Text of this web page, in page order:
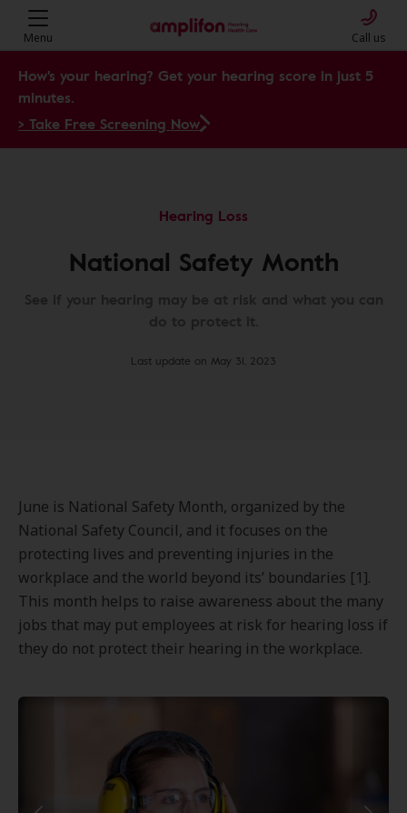
Menu Call us
How's your hearing? Get your hearing score in just 5
minutes.
> Take Free Screening Now
Hearing Loss
National Safety Month
Last update on May 31, 2023
June is National Safety Month, organized by the
National Safety Council, and it focuses on the
protecting lives and preventing injuries in the
workplace and the world beyond its’ boundaries [1].
This month helps to raise awareness about the many
jobs that may put employees at risk for hearing loss if
they do not protect their hearing in the workplace.